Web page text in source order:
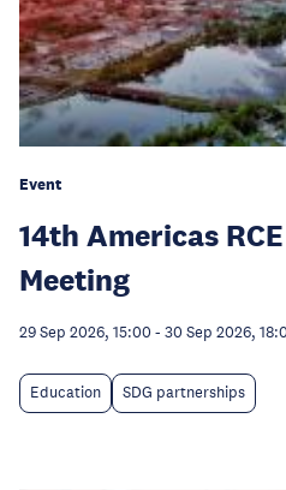
Event
14th Americas
Meeting
29 Sep 2026, 15:00 - 30 Sep 2026,
Education SDG partnerships